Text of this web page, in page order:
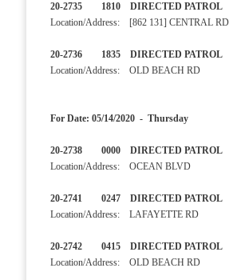
20-2735 1810 DIRECTED
Location/Address: [862 131] CENTRAL RD
20-2736 1835 DIRECTED
Location/Address: OLD BEACH RD
For Date: 05/14/2020 - Thursday
20-2738 0000 DIRECTED
Location/Address: OCEAN BLVD
20-2741 0247 DIRECTED
Location/Address: LAFAYETTE RD
20-2742 0415 DIRECTED
Location/Address: OLD BEACH RD